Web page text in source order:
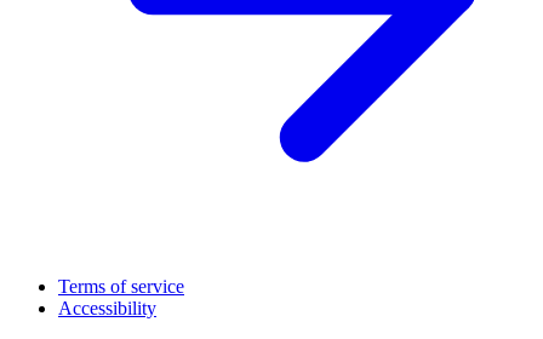
Terms of service
Accessibility